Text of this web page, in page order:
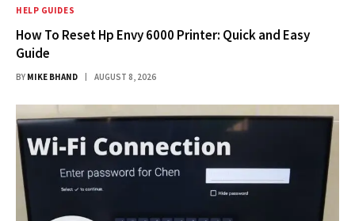
HELP GUIDES
How To Reset Hp Envy 6000 Printer: Quick and Easy
Guide
BY MIKE BHAND AUGUST 8, 2026